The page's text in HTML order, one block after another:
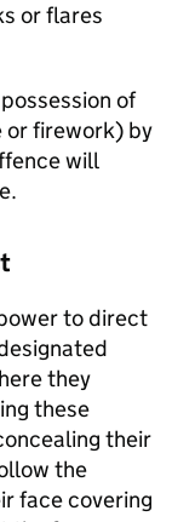
or flares
of
or firework) by
will
to direct
they
these
their
the
face covering